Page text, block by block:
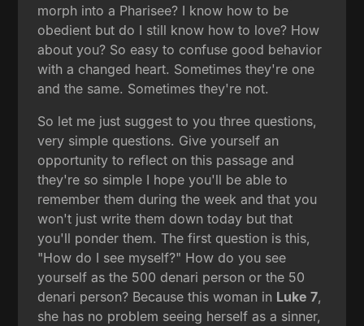
morph into a Pharisee? I know how to be
obedient but do I still know how to love? How
about you? So easy to confuse good behavior
with a changed heart. Sometimes they're one
and the same. Sometimes they're not.
So let me just suggest to you three questions,
very simple questions. Give yourself an
opportunity to reflect on this passage and
they're so simple I hope you'll be able to
remember them during the week and that you
won't just write them down today but that
you'll ponder them. The first question is this,
"How do I see myself?" How do you see
yourself as the 500 denari person or the 50
denari person? Because this woman in Luke 7,
she has no problem seeing herself as a sinner,